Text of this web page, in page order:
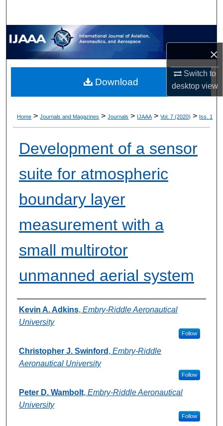
×
Switch to
desktopview
Home > Journals and Magazines > Journals > IJAAA > Vol. 7 (2020) > Iss. 1
Development of a sensor
suite for atmospheric
boundary layer
measurement with a
small multirotor
unmanned aerial system
Authors
Kevin A. Adkins, Embry-Riddle Aeronautical
University
Follow
Christopher J. Swinford , Embry-Riddle
Aeronautical University
Follow
Peter D. Wambolt, Embry-Riddle Aeronautical
University
Follow
Download